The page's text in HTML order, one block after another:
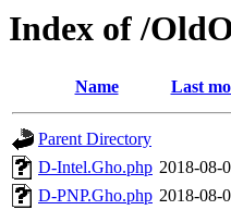
Index of /
Name Last
Parent Directory
D-Intel.Gho.php 2018-08-
D-PNP.Gho.php 2018-08-